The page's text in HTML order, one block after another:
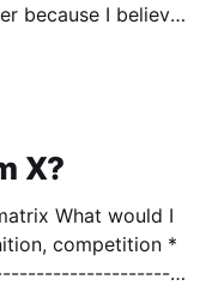
because I believe
of my
ideas and
X?
I